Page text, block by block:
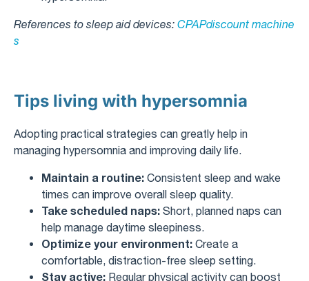
References to sleep aid devices: CPAPdiscount machine
s
Tips living with hypersomnia
Adopting practical strategies can greatly help in
managing hypersomnia and improving daily life.
Maintain a routine: Consistent sleep and wake
times can improve overall sleep quality.
Take scheduled naps: Short, planned naps can
help manage daytime sleepiness.
Optimize your environment: Create a
comfortable, distraction-free sleep setting.
Stay active: Regular physical activity can boost